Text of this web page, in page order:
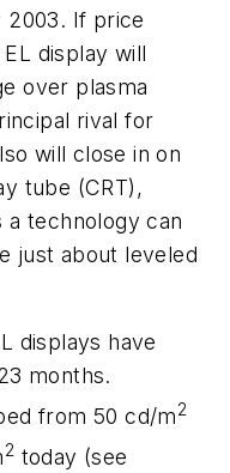
2003. If price
display will
over plasma
rival for
will close in on
tube (CRT),
a technology can
just about leveled
displays have
months.
from 50 cd/m2
2 today (see